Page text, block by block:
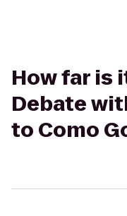
How far is
Debate
to Como